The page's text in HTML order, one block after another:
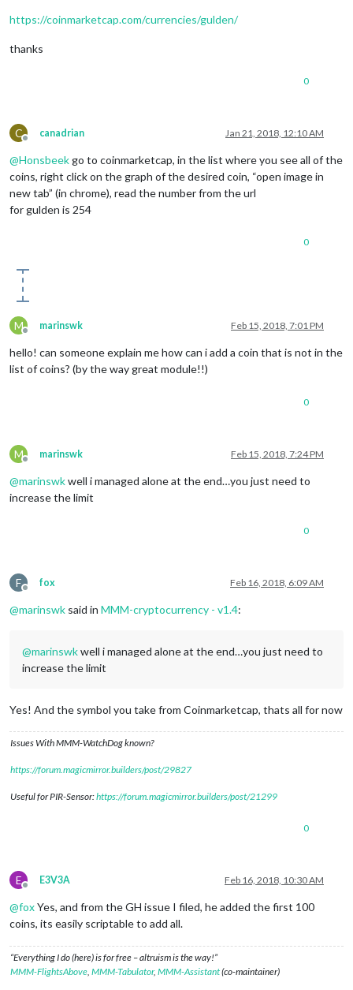
https://coinmarketcap.com/currencies/gulden/
thanks
0
C
Offline
canadrian Jan 21, 2018, 12:10 AM
@Honsbeekgo to coinmarketcap, in the list where you see all of the
coins, right click on the graph of the desired coin, “open image in
new tab” (in chrome), read the number from the url
for gulden is 254
0
M
Offline
marinswk Feb 15, 2018, 7:01 PM
hello! can someone explain me how can i add a coin that is not in the
list of coins? (by the way great module!!)
0
M
Offline
marinswk Feb 15, 2018, 7:24 PM
@marinswkwell i managed alone at the end…you just need to
increase the limit
0
F
Offline
fox Feb 16, 2018, 6:09 AM
@marinswk said in MMM-cryptocurrency - v1.4:
@marinswkwell i managed alone at the end…you just need to
increase the limit
Yes! And the symbol you take from Coinmarketcap, thats all for now
Issues With MMM-WatchDog known?
https://forum.magicmirror.builders/post/29827
Useful for PIR-Sensor:https://forum.magicmirror.builders/post/21299
0
E
Offline
E3V3A Feb 16, 2018, 10:30 AM
@foxYes, and from the GH issue I filed, he added the first 100
coins, its easily scriptable to add all.
“Everything I do (here) is for free – altruism is the way!”
MMM-FlightsAbove MMM-Tabulator, MMM-Assistant(co-maintainer)